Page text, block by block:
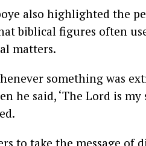
also highlighted the
biblical figures often
matters.
something was
he said, ‘The Lord is
to take the message of